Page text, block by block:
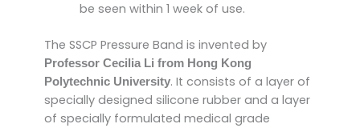
be seen within 1 week of use.
The SSCP Pressure Band is invented by
Professor Cecilia Li from Hong Kong
Polytechnic University. It consists of a layer of
specially designed silicone rubber and a layer
of specially formulated medical grade